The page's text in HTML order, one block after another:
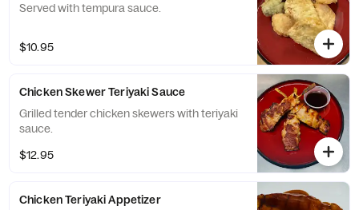
Served with tempura sauce.
$10.95
Chicken Skewer Teriyaki Sauce
Grilled tender chicken skewers with teriyaki
sauce.
$12.95
Chicken Teriyaki Appetizer